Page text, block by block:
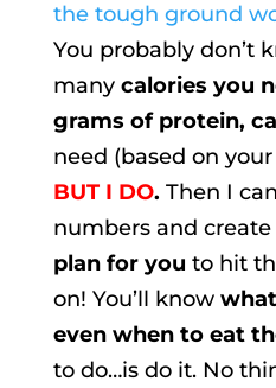
the tough ground
You probably don’t
many calories you
grams of protein,
need (based on
BUT I DO. Then I
numbers and create
plan for you to hit
on! You’ll know
even when to eat
to do…is do it. No